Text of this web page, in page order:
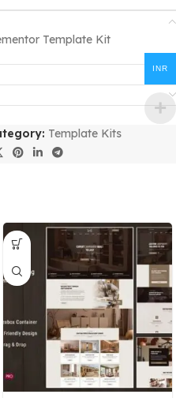
Template Kit
Template Kits
INR